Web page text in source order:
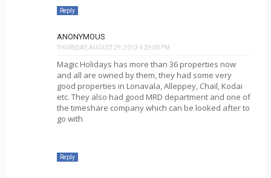
Reply
ANONYMOUS
THURSDAY, AUGUST 29, 2013 4:29:00 PM
Magic Holidays has more than 36 properties now
and all are owned by them, they had some very
good properties in Lonavala, Alleppey, Chail, Kodai
etc. They also had good MRD department and one of
the timeshare company which can be looked after to
go with
Reply